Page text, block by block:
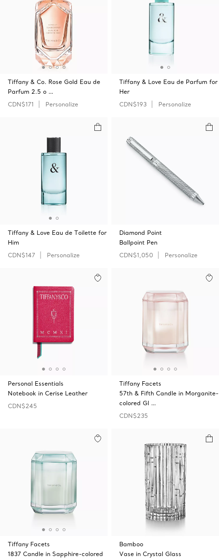
Tiffany & Co. Rose Gold Eau de
Parfum 2.5 o …
CDN$171
Personalize
Tiffany & Love Eau de Parfum for
Her
CDN$193
Personalize
Tiffany & Love Eau de Toilette for
Him
CDN$147
Personalize
Diamond Point
Ballpoint Pen
CDN$1,050
Personalize
Personal Essentials
Notebook in Cerise Leather
CDN$245
Tiffany Facets
57th & Fifth Candle in Morganite-
colored Gl …
CDN$235
Tiffany Facets
1837 Candle in Sapphire-colored
Bamboo
Vase in Crystal Glass